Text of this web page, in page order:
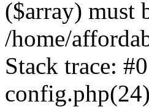
($array) must
/home/
Stack trace: